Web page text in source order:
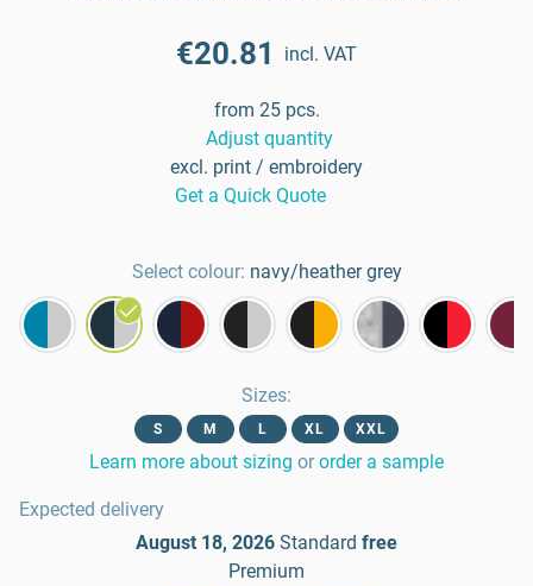
€20.81 incl. VAT
from 25 pcs.
Adjust quantity
excl. print / embroidery
Get a Quick Quote
Select colour: navy/heather grey
Sizes:
S M L XL XXL
Learn more about sizing or order a sample
Expected delivery
August 18, 2026 Standard free
Premium